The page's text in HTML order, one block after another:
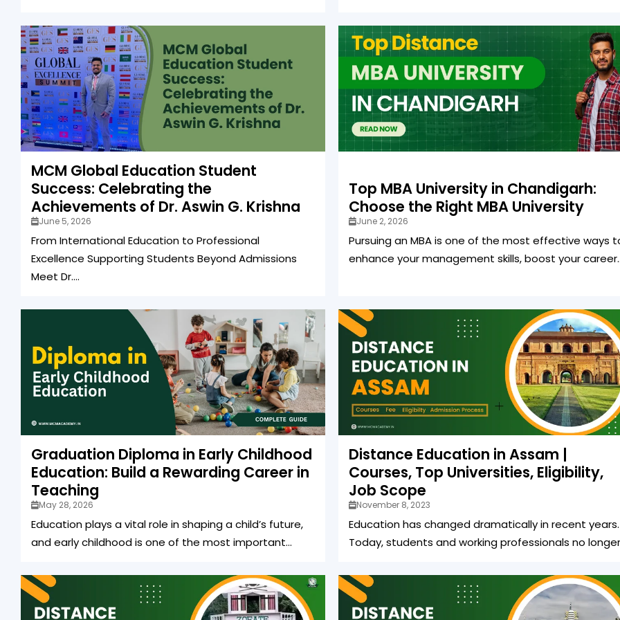
MCM Global Education Student
Success: Celebrating the
Achievements of Dr. Aswin G. Krishna
June 5, 2026
From International Education to Professional
Excellence Supporting Students Beyond Admissions
Meet Dr....
Top MBA University in Chandigarh:
Choose the Right MBA University
June 2, 2026
Pursuing an MBA is one of the most effective ways
enhance your management skills, boost your
Graduation Diploma in Early Childhood
Education: Build a Rewarding Career in
Teaching
May 28, 2026
Education plays a vital role in shaping a child’s future,
and early childhood is one of the most important...
Distance Education in Assam |
Courses, Top Universities, Eligibility,
Job Scope
November 8, 2023
Education has changed dramatically in recent years.
Today, students and working professionals no